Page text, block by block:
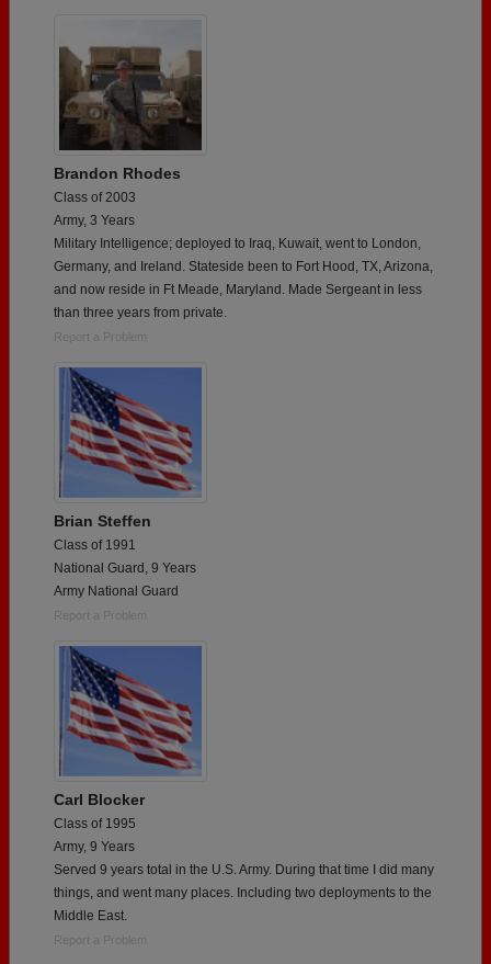
Brandon Rhodes
Class of 2003
Army, 3 Years
Military Intelligence; deployed to Iraq, Kuwait, went to London,
Germany, and Ireland. Stateside been to Fort Hood, TX, Arizona,
and now reside in Ft Meade, Maryland. Made Sergeant in less
than three years from private.
Report a Problem
Brian Steffen
Class of 1991
National Guard, 9 Years
Army National Guard
Report a Problem
Carl Blocker
Class of 1995
Army, 9 Years
Served 9 years total in the U.S. Army. During that time I did many
things, and went many places. Including two deployments to the
Middle East.
Report a Problem